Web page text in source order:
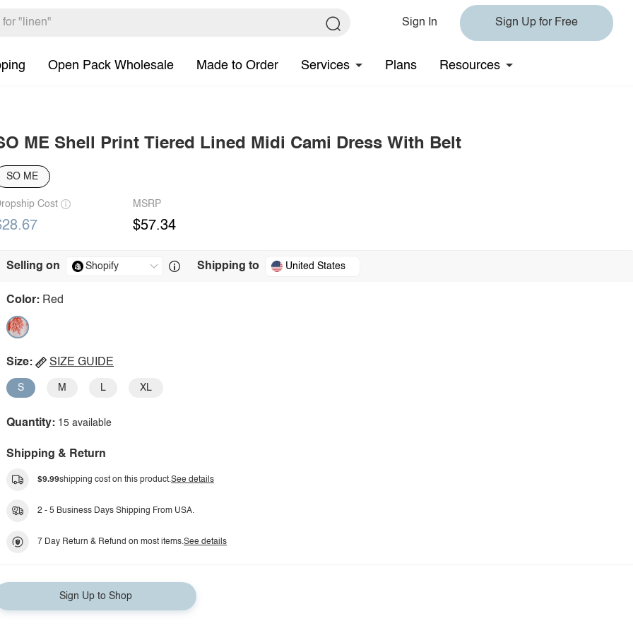
Sign In Sign Up for Free
Open Pack Wholesale Made to Order Services Plans Resources
ME Shell Print Tiered Lined Midi Cami Dress With Belt
SO ME
Cost MSRP
$57.34
Selling on Shipping to United States
Color: Red
Size: SIZE GUIDE
S M L XL
Quantity: 15 available
Shipping & Return
$9.99shipping cost on this product.See details
2 - 5 Business Days Shipping From USA.
7 Day Return & Refund on most items.See details
Sign Up to Shop